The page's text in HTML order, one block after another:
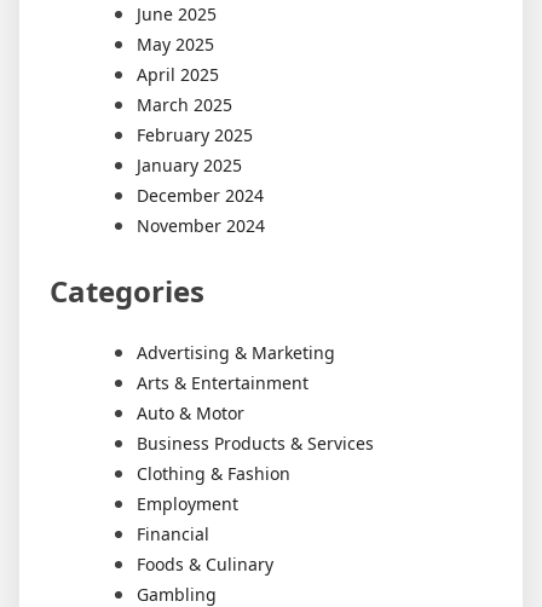
June 2025
May 2025
April 2025
March 2025
February 2025
January 2025
December 2024
November 2024
Categories
Advertising & Marketing
Arts & Entertainment
Auto & Motor
Business Products & Services
Clothing & Fashion
Employment
Financial
Foods & Culinary
Gambling